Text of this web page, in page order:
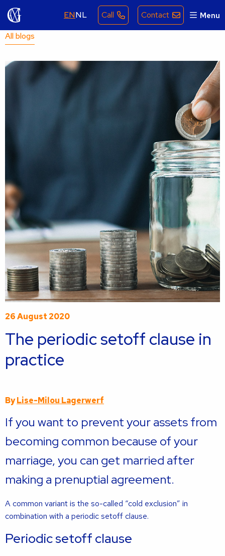
ENNL Call Contact Menu
All blogs
26 August 2020
The periodic setoff clause in
practice
ByLise-Milou Lagerwerf
If you want to prevent your assets from
becoming common because of your
marriage, you can get married after
making a prenuptial agreement.
A common variant is the so-called “cold exclusion” in
combination with a periodic setoff clause.
Periodic setoff clause